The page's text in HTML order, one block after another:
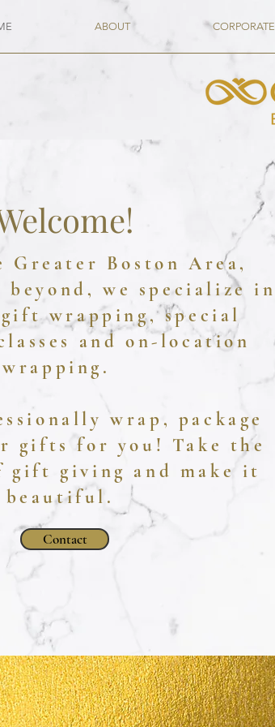
ABOUT CORPORATE
Greater Boston Area,
beyond, we speci alize in
wrapping, special
and on-location
wrapping.
wrap, package
gifts for you! Take the
gift giving and make it
beautiful.
Contact